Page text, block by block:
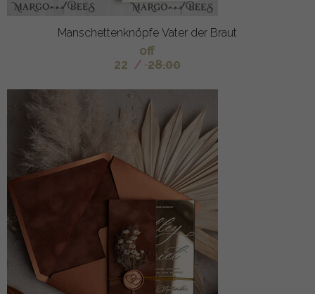
Manschettenknöpfe Vater der Braut
off
22 / 28.00